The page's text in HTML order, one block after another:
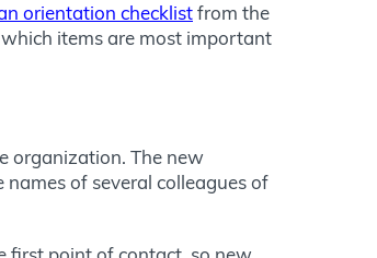
orientation checklistfrom the
items are most important
organization. The new
of several colleagues of